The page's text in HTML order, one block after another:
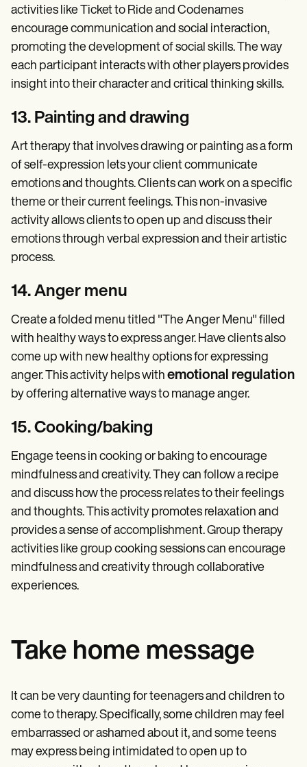
activities like Ticket to Ride and Codenames
encourage communication and social interaction,
promoting the development of social skills. The way
each participant interacts with other players provides
insight into their character and critical thinking skills.
13. Painting and drawing
Art therapy that involves drawing or painting as a form
of self-expression lets your client communicate
emotions and thoughts. Clients can work on a specific
theme or their current feelings. This non-invasive
activity allows clients to open up and discuss their
emotions through verbal expression and their artistic
process.
14. Anger menu
Create a folded menu titled "The Anger Menu" filled
with healthy ways to express anger. Have clients also
come up with new healthy options for expressing
anger. This activity helps with emotional regulation
by offering alternative ways to manage anger.
15. Cooking/baking
Engage teens in cooking or baking to encourage
mindfulness and creativity. They can follow a recipe
and discuss how the process relates to their feelings
and thoughts. This activity promotes relaxation and
provides a sense of accomplishment. Group therapy
activities like group cooking sessions can encourage
mindfulness and creativity through collaborative
experiences.
Take home message
It can be very daunting for teenagers and children to
come to therapy. Specifically, some children may feel
embarrassed or ashamed about it, and some teens
may express being intimidated to open up to